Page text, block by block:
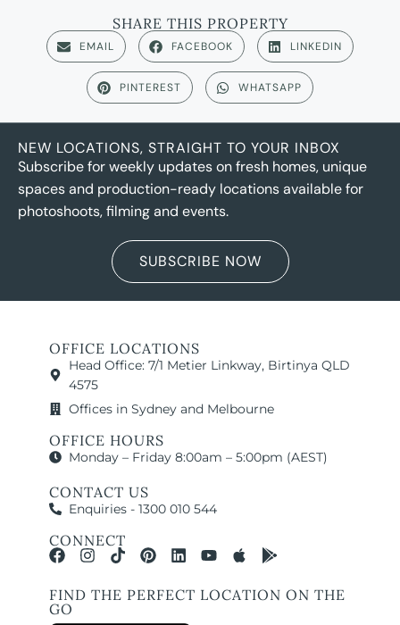
SHARE THIS PROPERTY
EMAIL FACEBOOK LINKEDIN
PINTEREST WHATSAPP
NEW LOCATIONS, STRAIGHT TO YOUR INBOX
Subscribe for weekly updates on fresh homes, unique
spaces and production-ready locations available for
photoshoots, filming and events.
SUBSCRIBE NOW
OFFICE LOCATIONS
Head Office: 7/1 Metier Linkway, Birtinya QLD
4575
Offices in Sydney and Melbourne
OFFICE HOURS
Monday – Friday 8:00am – 5:00pm (AEST)
CONTACT US
Enquiries - 1300 010 544
CONNECT
FIND THE PERFECT LOCATION ON THE
GO